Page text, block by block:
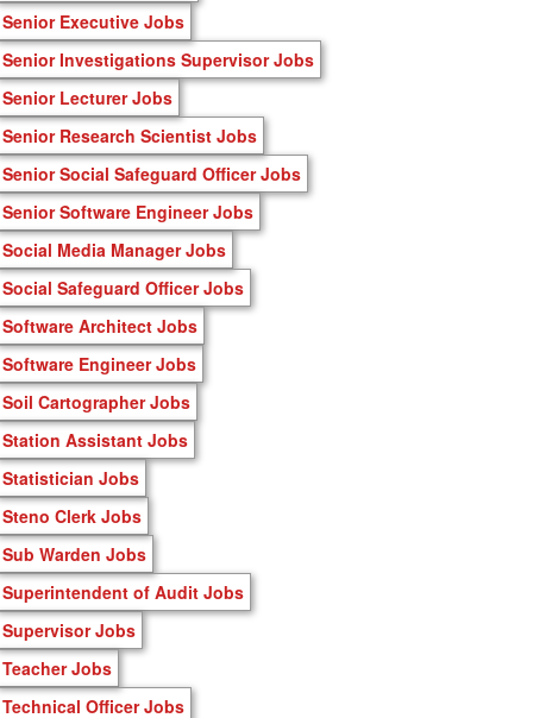
Senior Executive Jobs
Senior Investigations Supervisor Jobs
Senior Lecturer Jobs
Senior Research Scientist Jobs
Senior Social Safeguard Officer Jobs
Senior Software Engineer Jobs
Social Media Manager Jobs
Social Safeguard Officer Jobs
Software Architect Jobs
Software Engineer Jobs
Soil Cartographer Jobs
Station Assistant Jobs
Statistician Jobs
Steno Clerk Jobs
Sub Warden Jobs
Superintendent of Audit Jobs
Supervisor Jobs
Teacher Jobs
Technical Officer Jobs